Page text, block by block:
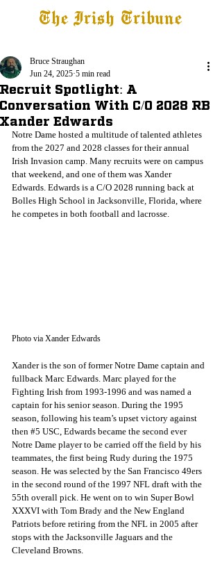
The Irish Tribune
Recruit Spotlight: A
Conversation With C/O 2028 RB
Xander Edwards
Bruce Straughan
Jun 24, 2025 5 min read
Notre Dame hosted a multitude of talented athletes
from the 2027 and 2028 classes for their annual
Irish Invasion camp. Many recruits were on campus
that weekend, and one of them was Xander
Edwards. Edwards is a C/O 2028 running back at
Bolles High School in Jacksonville, Florida, where
he competes in both football and lacrosse.
Photo via Xander Edwards
Xander is the son of former Notre Dame captain and
fullback Marc Edwards. Marc played for the
Fighting Irish from 1993-1996 and was named a
captain for his senior season. During the 1995
season, following his team’s upset victory against
then #5 USC, Edwards became the second ever
Notre Dame player to be carried off the field by his
teammates, the first being Rudy during the 1975
season. He was selected by the San Francisco 49ers
in the second round of the 1997 NFL draft with the
55th overall pick. He went on to win Super Bowl
XXXVI with Tom Brady and the New England
Patriots before retiring from the NFL in 2005 after
stops with the Jacksonville Jaguars and the
Cleveland Browns.